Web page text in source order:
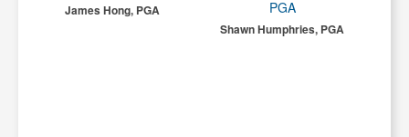
James Hong, PGA
Shawn Humphries, PGA